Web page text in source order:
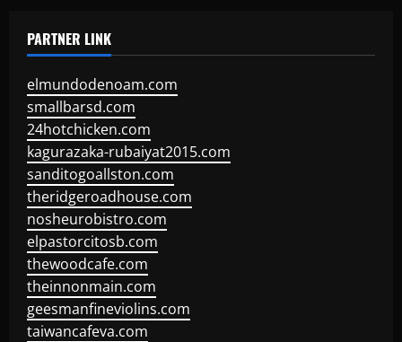
PARTNER LINK
elmundodenoam.com
smallbarsd.com
24hotchicken.com
kagurazaka-rubaiyat2015.com
sanditogoallston.com
theridgeroadhouse.com
nosheurobistro.com
elpastorcitosb.com
thewoodcafe.com
theinnonmain.com
geesmanfineviolins.com
taiwancafeva.com